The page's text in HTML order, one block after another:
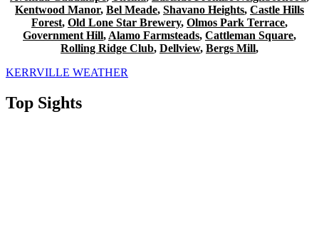
Kentwood Manor, Bel Meade, Shavano Heights, Castle Hills
Forest, Old Lone Star Brewery, Olmos Park Terrace,
Government Hill, Alamo Farmsteads, Cattleman Square,
Rolling Ridge Club, Dellview, Bergs Mill,
KERRVILLE WEATHER
Top Sights